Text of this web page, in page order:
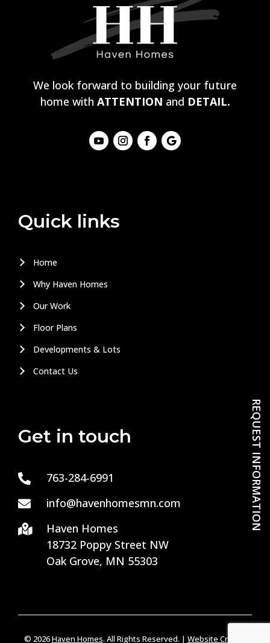
REQUEST INFORMATION
We look forward to building your future
home with ATTENTION and DETAIL.
Quick links
Home
Why Haven Homes
Our Work
Floor Plans
Developments & Lots
Contact Us
Get in touch
 763-284-6991
 info@havenhomesmn.com

Haven Homes
18732 Poppy Street NW
Oak Grove, MN 55303
© 2026Haven Homes. All Rights Reserved. | Website Credits